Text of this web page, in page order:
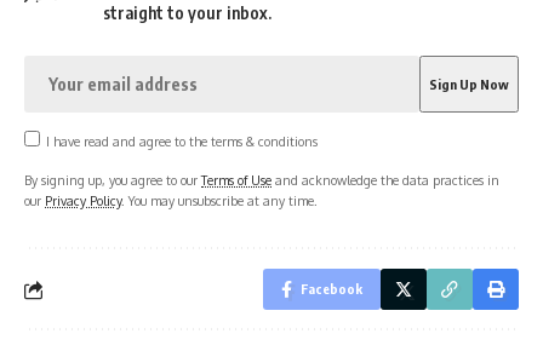
straight to your inbox.
I have read and agree to the terms & conditions
By signing up, you agree to ourTerms of Use and acknowledge the data practices in
our Privacy Policy. You may unsubscribe at any time.
Facebook